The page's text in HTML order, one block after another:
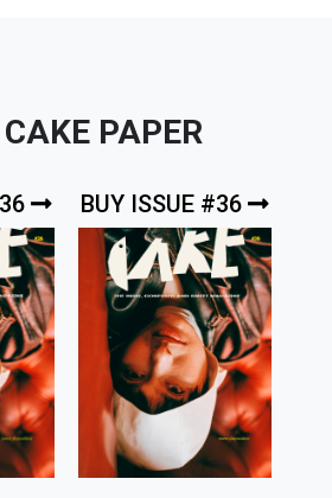
PAPER
BUY ISSUE #36